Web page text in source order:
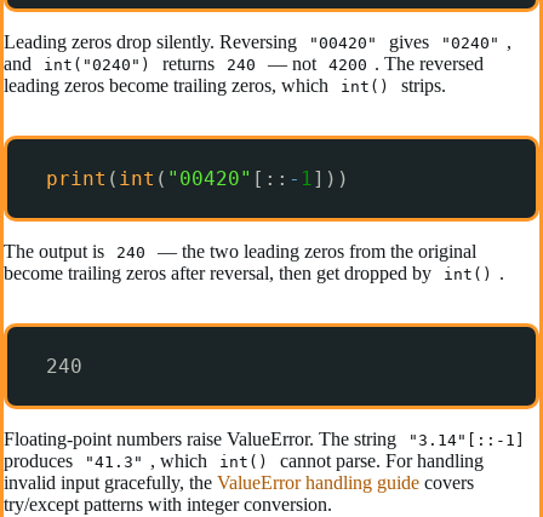
Leading zeros drop silently. Reversing "00420" gives "0240" ,
and
int("0240") returns 240 — not 4200 . The reversed
leading zeros become trailing zeros, which
int() strips.
print ( int ( "00420" [:: - 1]))
The output is 240
— the two leading zeros from the original
become trailing zeros after reversal, then get dropped by
int() .
240
Floating-point numbers raise ValueError. The string "3.14"[::-1]
produces "41.3" , which int()
cannot parse. For handling
invalid input gracefully, the ValueError handling guide covers
try/except patterns with integer conversion.